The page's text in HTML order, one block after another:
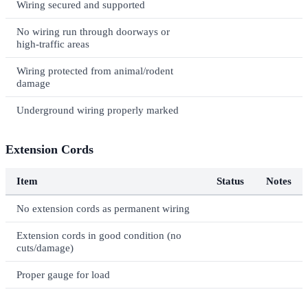
Wiring secured and supported
No wiring run through doorways or
high-traffic areas
Wiring protected from animal/rodent
damage
Underground wiring properly marked
Extension Cords
Item Status Notes
No extension cords as permanent wiring
Extension cords in good condition (no
cuts/damage)
Proper gauge for load